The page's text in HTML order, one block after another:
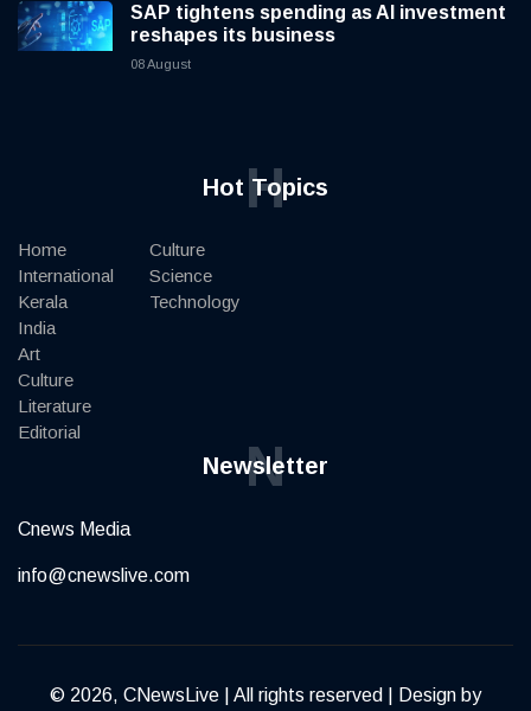
SAP tightens spending as AI investment
reshapes its business
08 August
Hot Topics
H
Home
International
Kerala
India
Art
Culture
Literature
Editorial
Culture
Science
Technology
Newsletter
N
Cnews Media
info@cnewslive.com
© 2026, CNewsLive | All rights reserved | Design by